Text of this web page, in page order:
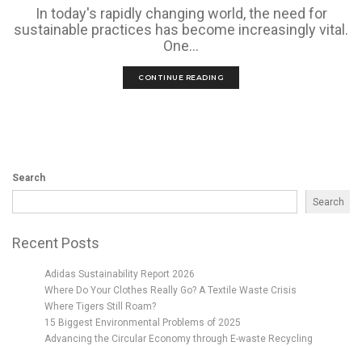
In today's rapidly changing world, the need for
sustainable practices has become increasingly vital.
One...
CONTINUE READING
Search
Search
Recent Posts
Adidas Sustainability Report 2026
Where Do Your Clothes Really Go? A Textile Waste Crisis
Where Tigers Still Roam?
15 Biggest Environmental Problems of 2025
Advancing the Circular Economy through E-waste Recycling